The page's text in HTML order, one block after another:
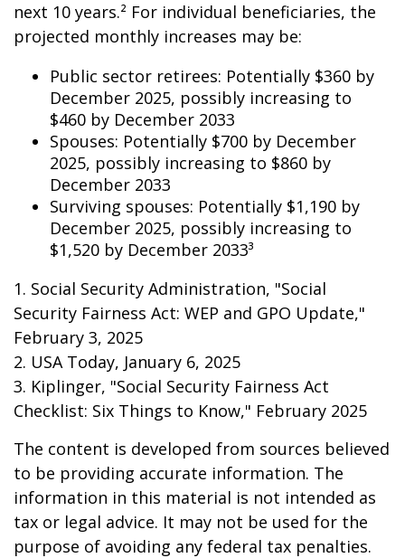
next 10 years.² For individual beneficiaries, the
projected monthly increases may be:
Public sector retirees: Potentially $360 by
December 2025, possibly increasing to
$460 by December 2033
Spouses: Potentially $700 by December
2025, possibly increasing to $860 by
December 2033
Surviving spouses: Potentially $1,190 by
December 2025, possibly increasing to
$1,520 by December 2033³
1. Social Security Administration, "Social
Security Fairness Act: WEP and GPO Update,"
February 3, 2025
2. USA Today, January 6, 2025
3. Kiplinger, "Social Security Fairness Act
Checklist: Six Things to Know," February 2025
The content is developed from sources believed
to be providing accurate information. The
information in this material is not intended as
tax or legal advice. It may not be used for the
purpose of avoiding any federal tax penalties.